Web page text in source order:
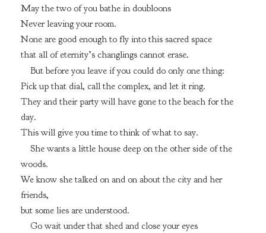
May the two of you bathe in doubloons
Never leaving your room.
None are good enough to fly into this sacred space
that all of eternity’s changlings cannot erase.
But before you leave if you could do only one thing:
Pick up that dial, call the complex, and let it ring.
They and their party will have gone to the beach for the
day.
This will give you time to think of what to say.
She wants a little house deep on the other side of the
woods.
We know she talked on and on about the city and her
friends,
but some lies are understood.
Go wait under that shed and close your eyes